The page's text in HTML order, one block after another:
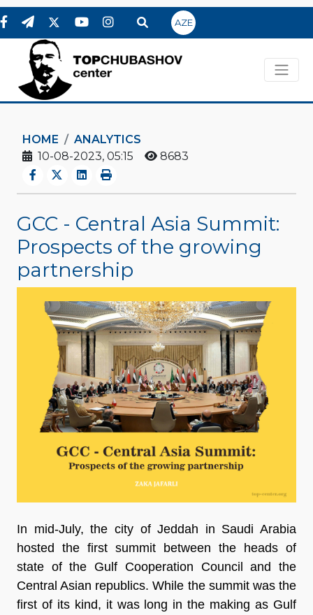
AZE
HOME
ANALYTICS
10-08-2023, 05:15
8683
GCC - Central Asia Summit:
Prospects of the growing
partnership
In mid-July, the city of Jeddah in Saudi Arabia
hosted the first summit between the heads of
state of the Gulf Cooperation Council and the
Central Asian republics. While the summit was the
first of its kind, it was long in the making as Gulf